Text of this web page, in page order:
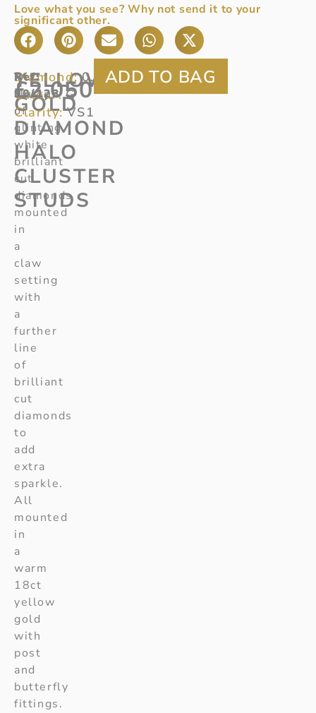
Love what you see? Why not send it to your
significant other.
YELLOW
GOLD
DIAMOND
HALO
CLUSTER
STUDS
Diamond: 0.48ct
Colour: G
Clarity: VS1
Ref:
90/123
A
cluster
of
glinting
white
brilliant
cut
diamonds
mounted
in
a
claw
setting
with
a
further
line
of
brilliant
cut
diamonds
to
add
extra
sparkle.
All
mounted
in
a
warm
18ct
yellow
gold
with
post
and
butterfly
fittings.
£2,050